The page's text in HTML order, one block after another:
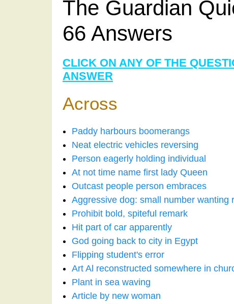
The Guardian
66 Answers
CLICK ON ANY OF THE
ANSWER
Across
Paddy harbours boomerangs
Neat electric vehicles reversing
Person eagerly holding individual
At not time name first lady Queen
Outcast people person embraces
Aggressive dog: small number wanting
Prohibit bold, spiteful remark
Hit part of car apparently
God going back to city in Egypt
Flipping student's error
Art Al reconstructed somewhere in
Plant in sea waving
Article by new woman